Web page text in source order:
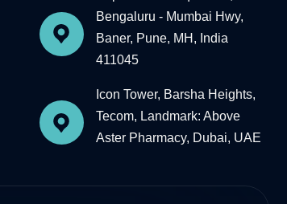
Bengaluru - Mumbai Hwy,
Baner, Pune, MH, India
411045
Icon Tower, Barsha Heights,
Tecom, Landmark: Above
Aster Pharmacy, Dubai, UAE